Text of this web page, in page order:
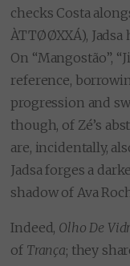
checks Costa
ÀTTØØXXÁ),
On “Mangostão”,
reference,
progression and
though, of Zé’s
are, incidentally,
Jadsa forges a
shadow of Ava
Indeed, Olho De
of Trança; they